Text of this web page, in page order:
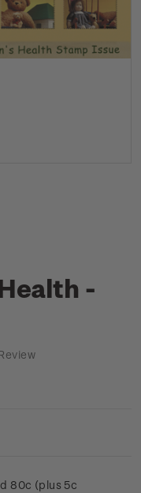
-
80c (plus 5c